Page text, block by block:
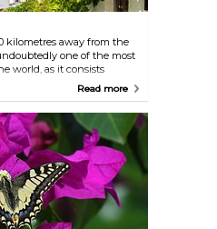
kilometres away from the
one of the most
world, as it consists
— traditional dry stone
spot, so make sure
Read more